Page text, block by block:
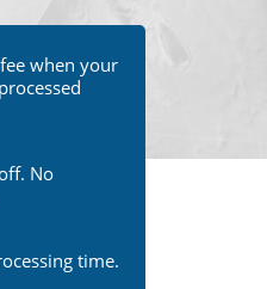
when your
No
time.